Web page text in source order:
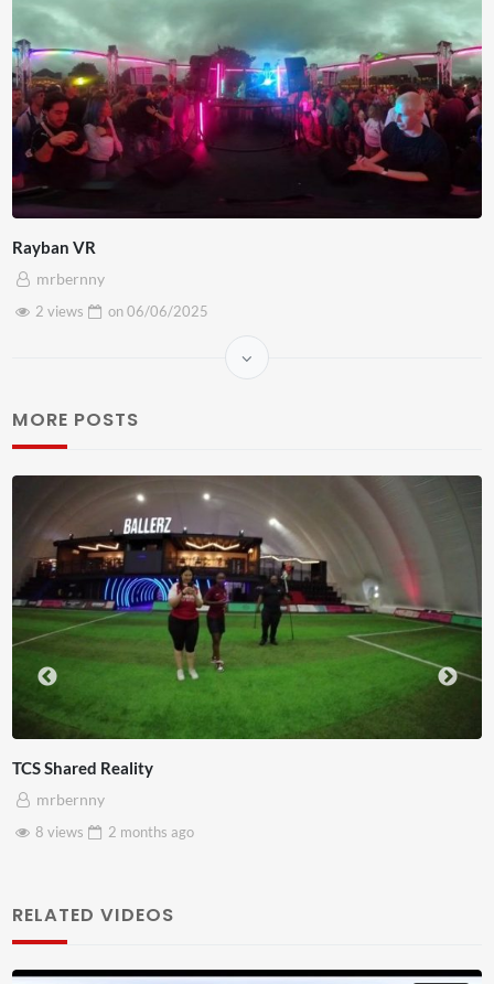
Rayban VR
mrbernny
2 views
on06/06/2025
MORE POSTS
RELATED VIDEOS